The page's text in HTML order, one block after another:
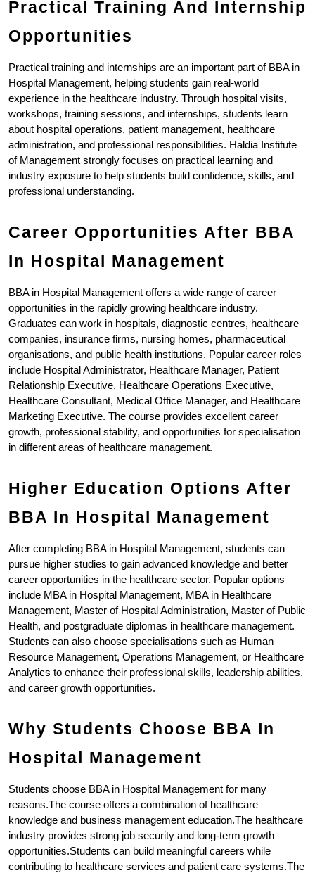
Practical Training And Internship
Opportunities
Practical training and internships are an important part of BBA in
Hospital Management, helping students gain real-world
experience in the healthcare industry. Through hospital visits,
workshops, training sessions, and internships, students learn
about hospital operations, patient management, healthcare
administration, and professional responsibilities. Haldia Institute
of Management strongly focuses on practical learning and
industry exposure to help students build confidence, skills, and
professional understanding.
Career Opportunities After BBA
In Hospital Management
BBA in Hospital Management offers a wide range of career
opportunities in the rapidly growing healthcare industry.
Graduates can work in hospitals, diagnostic centres, healthcare
companies, insurance firms, nursing homes, pharmaceutical
organisations, and public health institutions. Popular career roles
include Hospital Administrator, Healthcare Manager, Patient
Relationship Executive, Healthcare Operations Executive,
Healthcare Consultant, Medical Office Manager, and Healthcare
Marketing Executive. The course provides excellent career
growth, professional stability, and opportunities for specialisation
in different areas of healthcare management.
Higher Education Options After
BBA In Hospital Management
After completing BBA in Hospital Management, students can
pursue higher studies to gain advanced knowledge and better
career opportunities in the healthcare sector. Popular options
include MBA in Hospital Management, MBA in Healthcare
Management, Master of Hospital Administration, Master of Public
Health, and postgraduate diplomas in healthcare management.
Students can also choose specialisations such as Human
Resource Management, Operations Management, or Healthcare
Analytics to enhance their professional skills, leadership abilities,
and career growth opportunities.
Why Students Choose BBA In
Hospital Management
Students choose BBA in Hospital Management for many
reasons.The course offers a combination of healthcare
knowledge and business management education.The healthcare
industry provides strong job security and long-term growth
opportunities.Students can build meaningful careers while
contributing to healthcare services and patient care systems.The